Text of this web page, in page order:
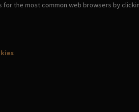
the most common web browsers by